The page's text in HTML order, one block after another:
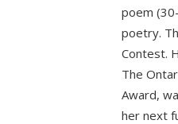
poem
poetry.
Contest.
The
Award,
her next